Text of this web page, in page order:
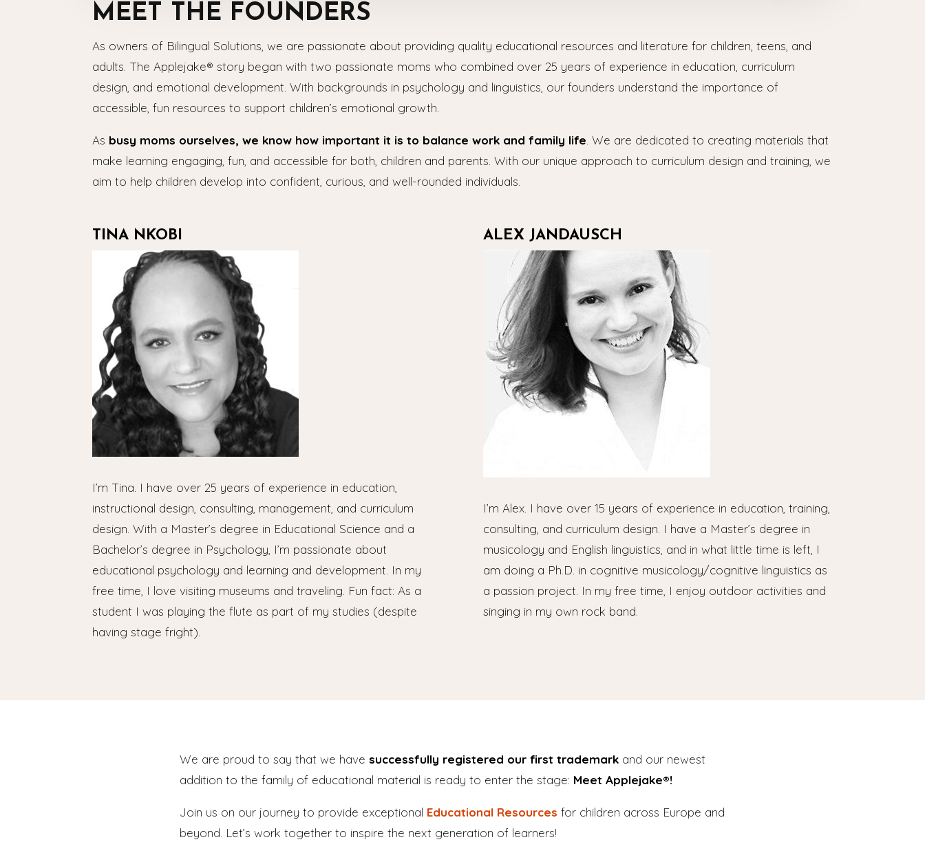
MEET THE FOUNDERS
As owners of Bilingual Solutions, we are passionate about providing quality educational resources and literature for children, teens, and
adults. The Applejake® story began with two passionate moms who combined over 25 years of experience in education, curriculum
design, and emotional development. With backgrounds in psychology and linguistics, our founders understand the importance of
accessible, fun resources to support children’s emotional growth.
As busy moms ourselves, we know how important it is to balance work and family life . We are dedicated to creating materials that
make learning engaging, fun, and accessible for both, children and parents. With our unique approach to curriculum design and training, we
aim to help children develop into confident, curious, and well-rounded individuals.
TINA NKOBI
I’m Tina. I have over 25 years of experience in education,
instructional design, consulting, management, and curriculum
design. With a Master’s degree in Educational Science and a
Bachelor’s degree in Psychology, I’m passionate about
educational psychology and learning and development. In my
free time, I love visiting museums and traveling. Fun fact: As a
student I was playing the flute as part of my studies (despite
having stage fright).
ALEX JANDAUSCH
I’m Alex. I have over 15 years of experience in education, training,
consulting, and curriculum design. I have a Master’s degree in
musicology and English linguistics, and in what little time is left, I
am doing a Ph.D. in cognitive musicology/cognitive linguistics as
a passion project. In my free time, I enjoy outdoor activities and
singing in my own rock band.
We are proud to say that we havesuccessfully registered our first trademark and our newest
addition to the family of educational material is ready to enter the stage: Meet Applejake®!
Join us on our journey to provide exceptional Educational Resources for children across Europe and
beyond. Let’s work together to inspire the next generation of learners!